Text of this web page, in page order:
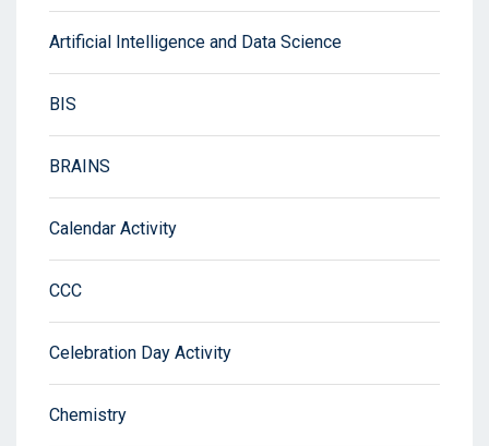
Artificial Intelligence and Data Science
BIS
BRAINS
Calendar Activity
CCC
Celebration Day Activity
Chemistry